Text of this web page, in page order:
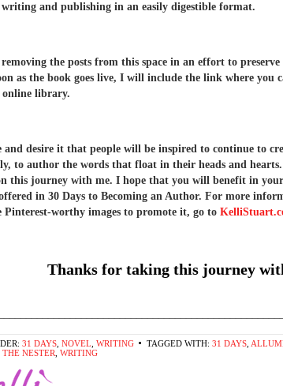
and publishing in an easily digestible format.
the posts from this space in an effort to
as the book goes live, I will include the link where you
library.
and desire it that people will be inspired to continue to
to author the words that float in their heads and hearts.
this journey with me. I hope that you will benefit in
in 30 Days to Becoming an Author. For more
Pinterest-worthy images to promote it, go to
Thanks for taking this journey
31 DAYS NOVEL WRITING TAGGED WITH: 31 DAYS
THE NESTER WRITING